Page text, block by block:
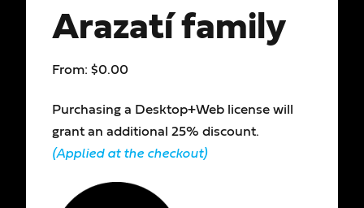
Arazatí family
From: $0.00
Purchasing a Desktop+Web license will
grant an additional 25% discount.
(Applied at the checkout)